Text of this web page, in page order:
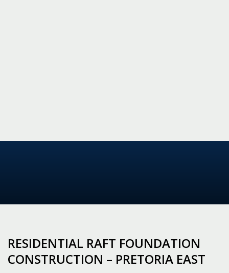
RESIDENTIAL RAFT FOUNDATION
CONSTRUCTION – PRETORIA EAST